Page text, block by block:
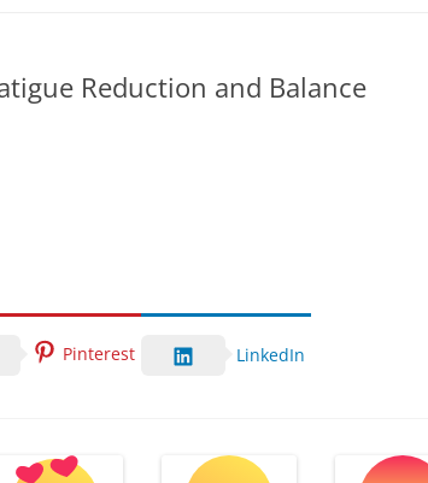
Reduction and Balance
Pinterest LinkedIn